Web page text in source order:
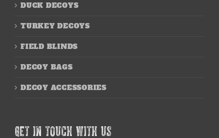
DUCK DECOYS
TURKEY DECOYS
FIELD BLINDS
DECOY BAGS
DECOY ACCESSORIES
GET IN TOUCH WITH US